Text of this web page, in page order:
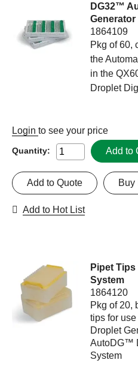
DG32™
1864109
Pkg of 60,
the
in the
Droplet
Login to see your price
Quantity: Add to
Buy
Add to Quote
Add to Hot List
Pipet
System
1864120
Pkg of 20,
tips for
Droplet
AutoDG™
System